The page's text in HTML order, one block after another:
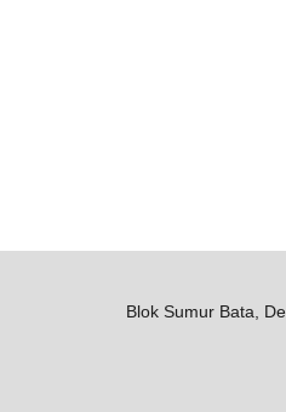
Blok Sumur Bata,